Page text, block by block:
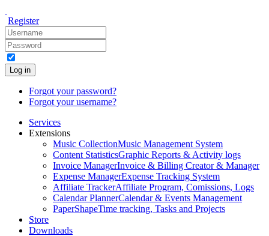
Register
Log in
Forgot your password?
Forgot your username?
Services
Extensions
Music CollectionMusic Management System
Content StatisticsGraphic Reports & Activity logs
Invoice ManagerInvoice & Billing Creator & Manager
Expense ManagerExpense Tracking System
Affiliate TrackerAffiliate Program, Comissions, Logs
Calendar PlannerCalendar & Events Management
PaperShapeTime tracking, Tasks and Projects
Store
Downloads